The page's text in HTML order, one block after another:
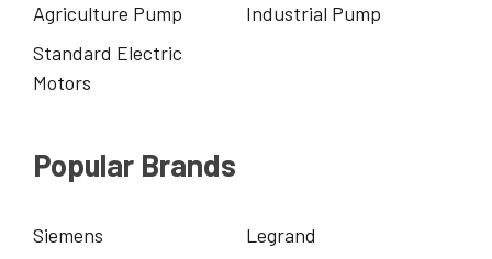
Agriculture Pump
Industrial Pump
Standard Electric
Motors
Popular Brands
Siemens Legrand